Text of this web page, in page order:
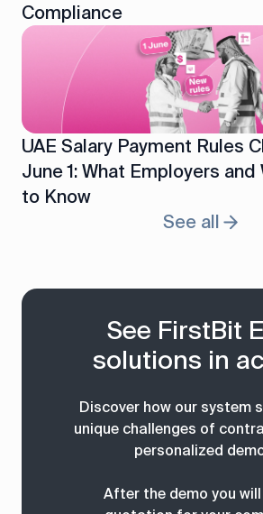
Compliance
UAE Salary Payment Rules
June 1: What Employers
to Know
See all
See FirstBit
solutions in
Discover how our system
unique challenges of
personalized
After the demo you